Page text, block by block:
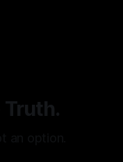
Truth.